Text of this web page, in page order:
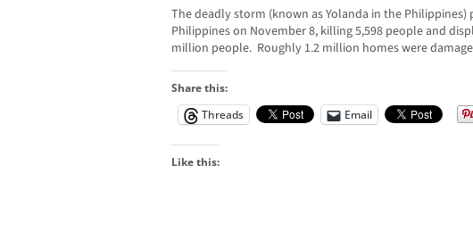
The deadly storm (known as Yolanda in the
Philippines on November 8, killing 5,598 people and
million people. Roughly 1.2 million homes were
Share this:
Threads
Email
Like this: